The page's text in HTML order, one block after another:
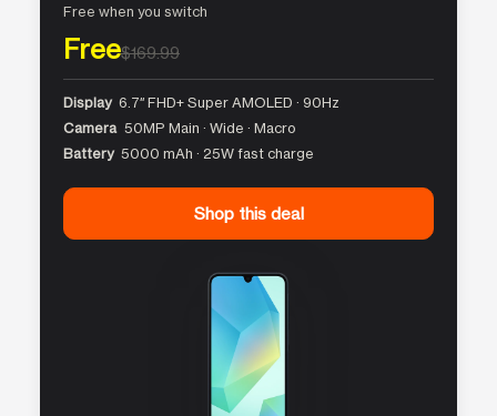
Free when you switch
Free$169.99
Display 6.7″ FHD+ Super AMOLED · 90Hz
Camera 50MP Main · Wide · Macro
Battery 5000 mAh · 25W fast charge
Shop this deal